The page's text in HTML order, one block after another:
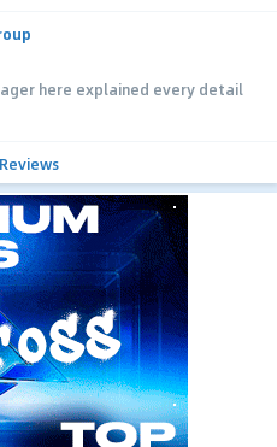
here explained every detail